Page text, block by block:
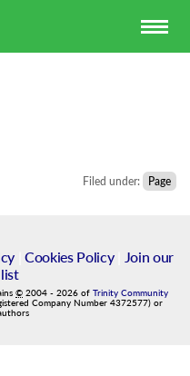
Filed under: Page
| Cookies Policy|
Join our
© 2004 - 2026 of Trinity Community
Company Number 4372577) or